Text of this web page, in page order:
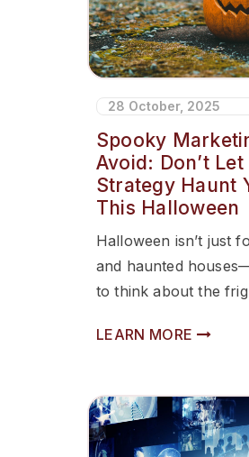
28 October, 2025
Spooky
Avoid: Don’t
Strategy Haunt
This Halloween
Halloween isn’t just
and haunted
to think about the
LEARN MORE